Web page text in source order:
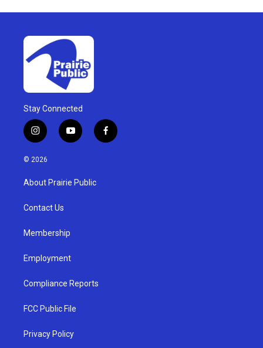
Stay Connected
i
n
s
g
a
y
o
u
b
f
a
© 2026
About Prairie Public
Contact Us
Membership
Employment
Compliance Reports
FCC Public File
Privacy Policy